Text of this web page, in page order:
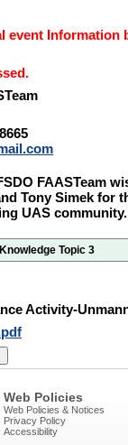
event
FAASTeam
Tony Simek for
UAS community.
Topic 3
Activity-
Web Policies
Web Policies & Notices
Privacy Policy
Accessibility